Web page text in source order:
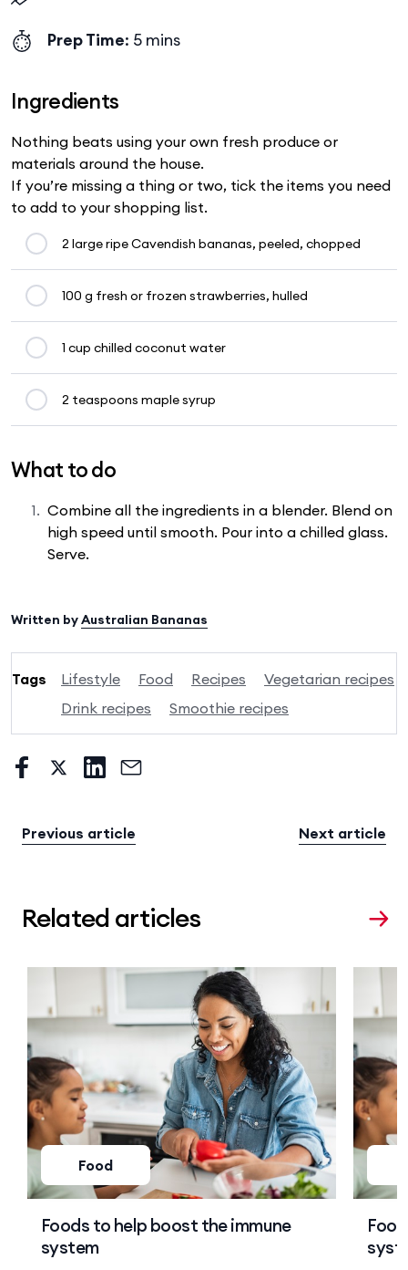
Prep Time: 5 mins
Ingredients
Nothing beats using your own fresh produce or
materials around the house.
If you’re missing a thing or two, tick the items you need
to add to your shopping list.
2 large ripe Cavendish bananas, peeled, chopped
100 g fresh or frozen strawberries, hulled
1 cup chilled coconut water
2 teaspoons maple syrup
What to do
Combine all the ingredients in a blender. Blend on
high speed until smooth. Pour into a chilled glass.
Serve.
Written byAustralian Bananas
Tags Lifestyle Food Recipes
Vegetarian recipes
Drink recipes
Smoothie recipes
Previous article Next article
Related articles
Food
Foods to help boost the immune
system